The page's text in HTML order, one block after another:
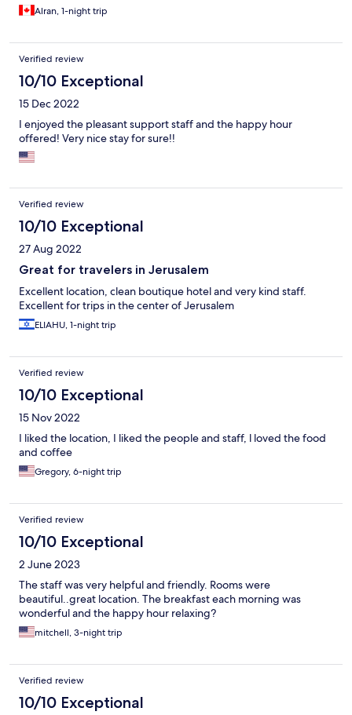
Alran, 1-night trip
Verified review
10/10 Exceptional
15 Dec 2022
I enjoyed the pleasant support staff and the happy hour
offered! Very nice stay for sure!!
Verified review
10/10 Exceptional
27 Aug 2022
Great for travelers in Jerusalem
Excellent location, clean boutique hotel and very kind staff.
Excellent for trips in the center of Jerusalem
ELIAHU, 1-night trip
Verified review
10/10 Exceptional
15 Nov 2022
I liked the location, I liked the people and staff, l loved the food
and coffee
Gregory, 6-night trip
Verified review
10/10 Exceptional
2 June 2023
The staff was very helpful and friendly. Rooms were
beautiful..great location. The breakfast each morning was
wonderful and the happy hour relaxing?
mitchell, 3-night trip
Verified review
10/10 Exceptional